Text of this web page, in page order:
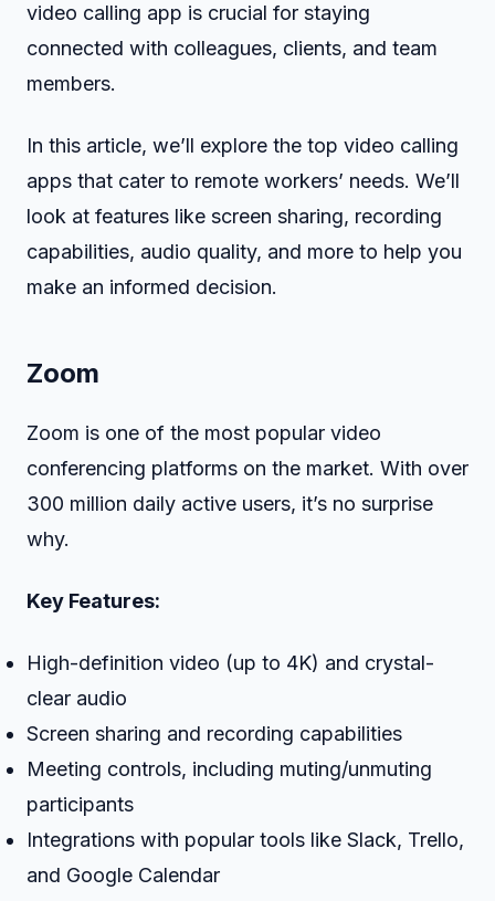
video calling app is crucial for staying
connected with colleagues, clients, and team
members.
In this article, we’ll explore the top video calling
apps that cater to remote workers’ needs. We’ll
look at features like screen sharing, recording
capabilities, audio quality, and more to help you
make an informed decision.
Zoom
Zoom is one of the most popular video
conferencing platforms on the market. With over
300 million daily active users, it’s no surprise
why.
Key Features:
High-definition video (up to 4K) and crystal-
clear audio
Screen sharing and recording capabilities
Meeting controls, including muting/unmuting
participants
Integrations with popular tools like Slack, Trello,
and Google Calendar